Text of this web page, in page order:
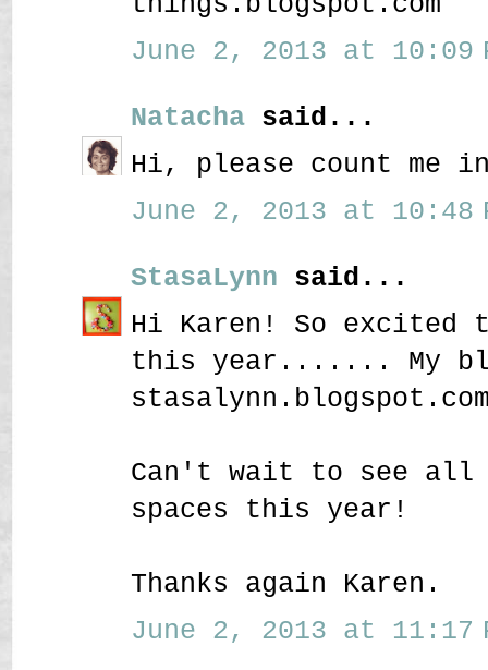
June 2, 2013 at 10:09
Natacha said...
Hi, please count me
June 2, 2013 at 10:48
StasaLynn said...
Hi Karen! So excited
this year....... My
Can't wait to see all
spaces this year!
Thanks again Karen.
June 2, 2013 at 11:17